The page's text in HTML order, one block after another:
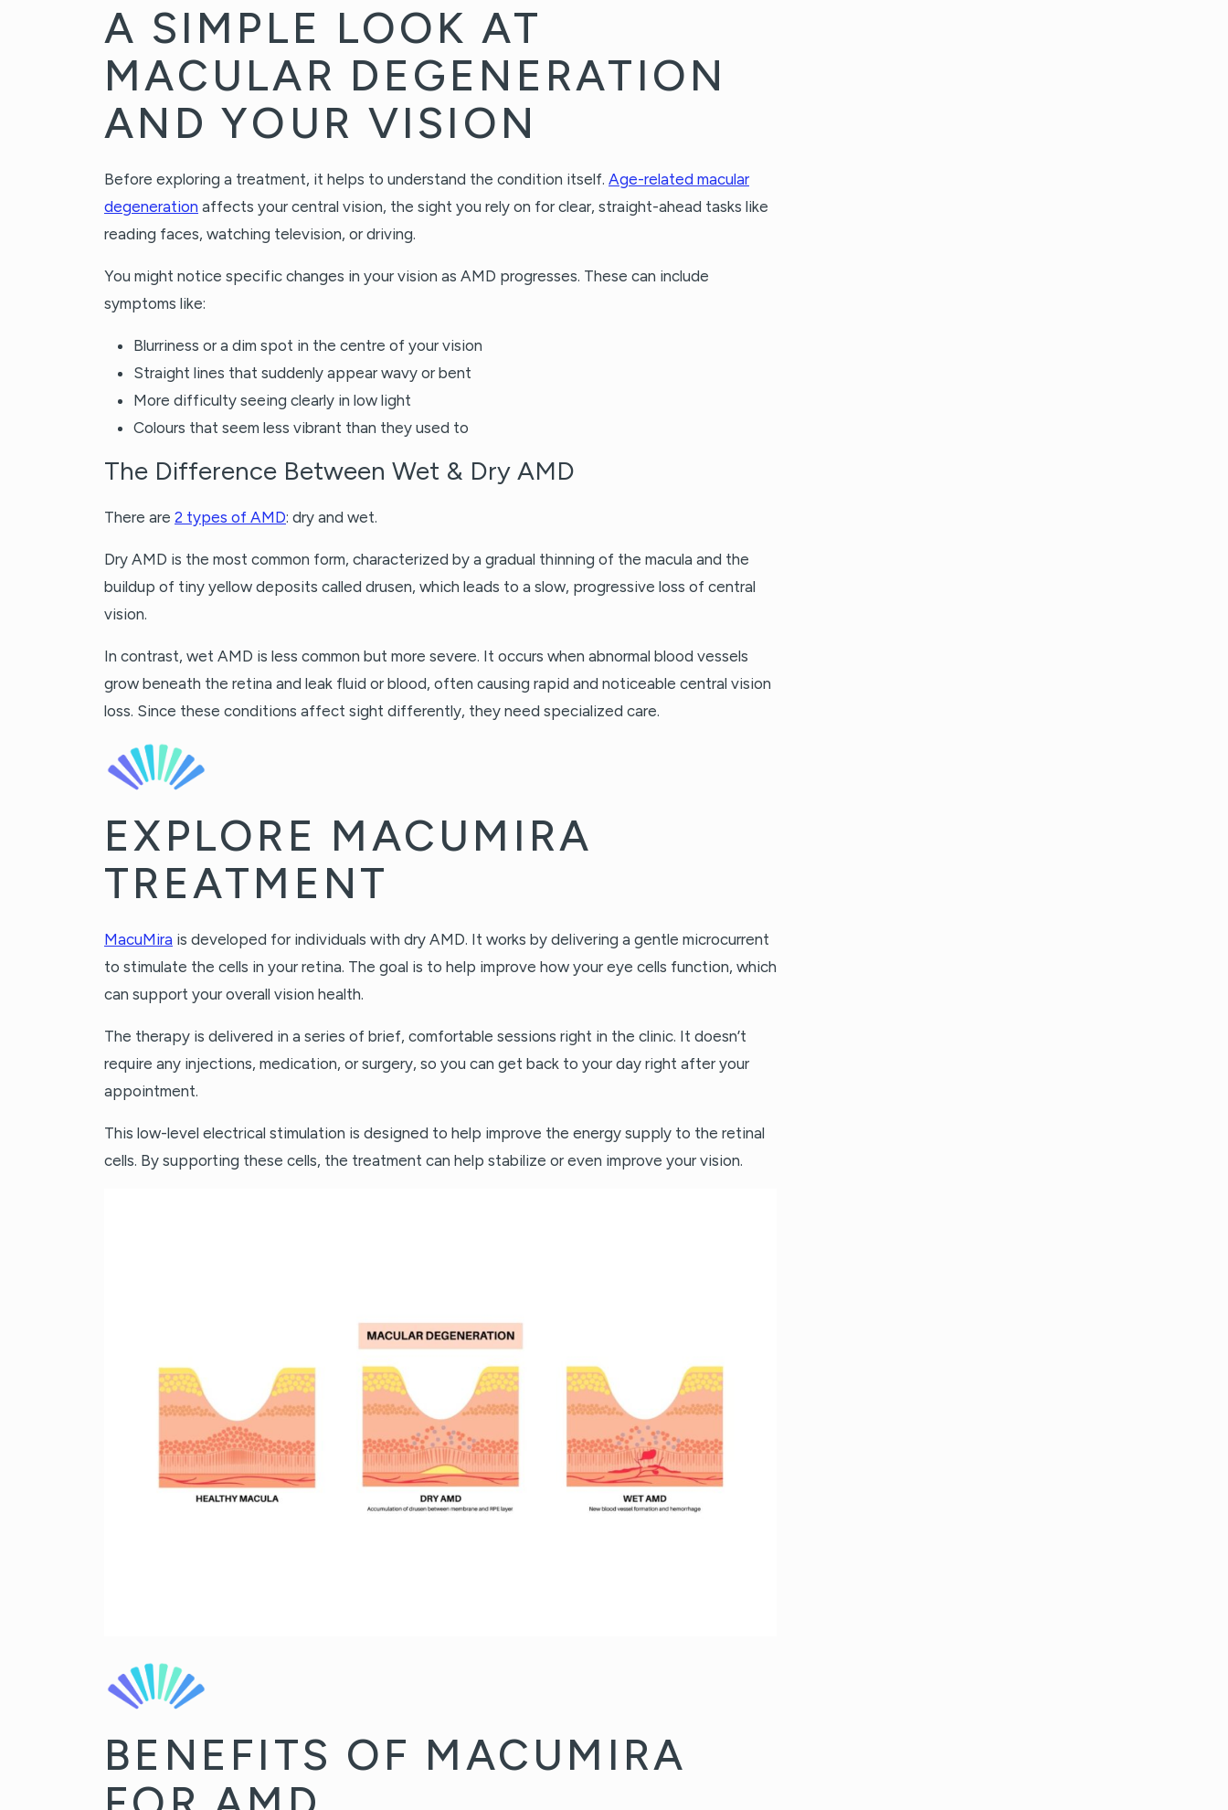
A SIMPLE LOOK AT
MACULAR DEGENERATION
AND YOUR VISION
Before exploring a treatment, it helps to understand the condition itself. Age-related macular
degeneration affects your central vision, the sight you rely on for clear, straight-ahead tasks like
reading faces, watching television, or driving.
You might notice specific changes in your vision as AMD progresses. These can include
symptoms like:
Blurriness or a dim spot in the centre of your vision
Straight lines that suddenly appear wavy or bent
More difficulty seeing clearly in low light
Colours that seem less vibrant than they used to
The Difference Between Wet & Dry AMD
There are 2 types of AMD: dry and wet.
Dry AMD is the most common form, characterized by a gradual thinning of the macula and the
buildup of tiny yellow deposits called drusen, which leads to a slow, progressive loss of central
vision.
In contrast, wet AMD is less common but more severe. It occurs when abnormal blood vessels
grow beneath the retina and leak fluid or blood, often causing rapid and noticeable central vision
loss. Since these conditions affect sight differently, they need specialized care.
EXPLORE MACUMIRA
TREATMENT
MacuMira is developed for individuals with dry AMD. It works by delivering a gentle microcurrent
to stimulate the cells in your retina. The goal is to help improve how your eye cells function, which
can support your overall vision health.
The therapy is delivered in a series of brief, comfortable sessions right in the clinic. It doesn’t
require any injections, medication, or surgery, so you can get back to your day right after your
appointment.
This low-level electrical stimulation is designed to help improve the energy supply to the retinal
cells. By supporting these cells, the treatment can help stabilize or even improve your vision.
BENEFITS OF MACUMIRA